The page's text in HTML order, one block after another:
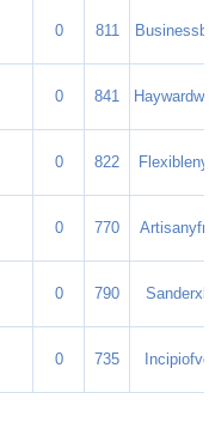
0 811
0 841
0 822
0 770
0 790 Sanderxll
0 735